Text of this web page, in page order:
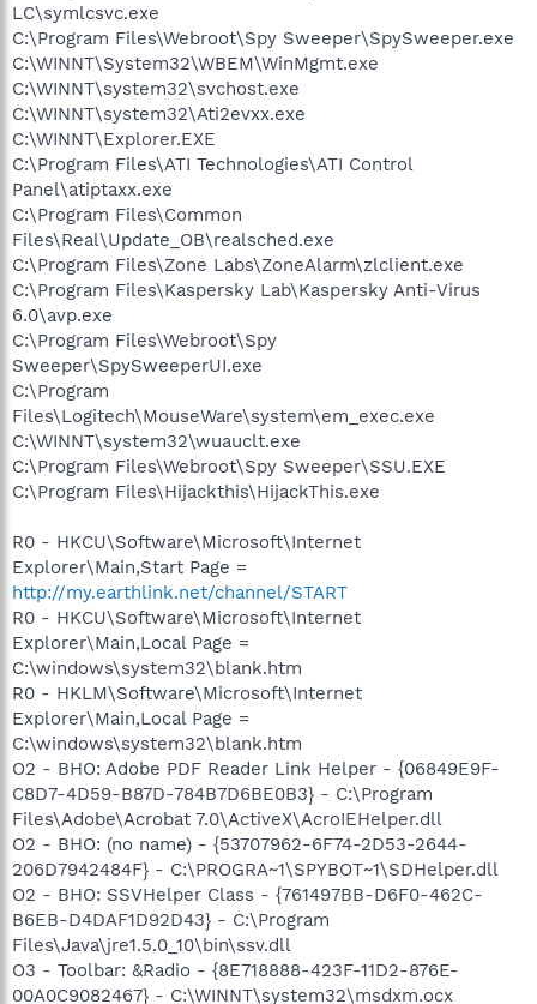
LC\symlcsvc.exe
C:\Program Files\Webroot\Spy Sweeper\SpySweeper.exe
C:\WINNT\System32\WBEM\WinMgmt.exe
C:\WINNT\system32\svchost.exe
C:\WINNT\system32\Ati2evxx.exe
C:\WINNT\Explorer.EXE
C:\Program Files\ATI Technologies\ATI Control
Panel\atiptaxx.exe
C:\Program Files\Common
Files\Real\Update_OB\realsched.exe
C:\Program Files\Zone Labs\ZoneAlarm\zlclient.exe
C:\Program Files\Kaspersky Lab\Kaspersky Anti-Virus
6.0\avp.exe
C:\Program Files\Webroot\Spy
Sweeper\SpySweeperUI.exe
C:\Program
Files\Logitech\MouseWare\system\em_exec.exe
C:\WINNT\system32\wuauclt.exe
C:\Program Files\Webroot\Spy Sweeper\SSU.EXE
C:\Program Files\Hijackthis\HijackThis.exe
R0 - HKCU\Software\Microsoft\Internet
Explorer\Main,Start Page =
http://my.earthlink.net/channel/START
R0 - HKCU\Software\Microsoft\Internet
Explorer\Main,Local Page =
C:\windows\system32\blank.htm
R0 - HKLM\Software\Microsoft\Internet
Explorer\Main,Local Page =
C:\windows\system32\blank.htm
O2 - BHO: Adobe PDF Reader Link Helper - {06849E9F-
C8D7-4D59-B87D-784B7D6BE0B3} - C:\Program
Files\Adobe\Acrobat 7.0\ActiveX\AcroIEHelper.dll
O2 - BHO: (no name) - {53707962-6F74-2D53-2644-
206D7942484F} - C:\PROGRA~1\SPYBOT~1\SDHelper.dll
O2 - BHO: SSVHelper Class - {761497BB-D6F0-462C-
B6EB-D4DAF1D92D43} - C:\Program
Files\Java\jre1.5.0_10\bin\ssv.dll
O3 - Toolbar: &Radio - {8E718888-423F-11D2-876E-
00A0C9082467} - C:\WINNT\system32\msdxm.ocx